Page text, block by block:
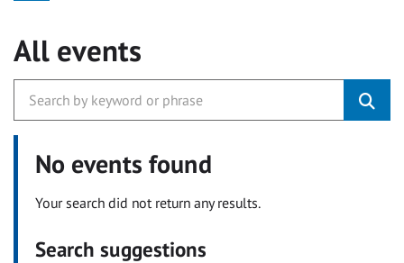
All events
No events found
Your search did not return any results.
Search suggestions